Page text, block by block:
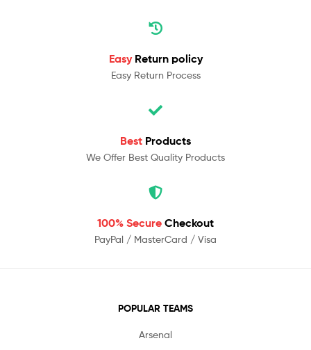
Easy Return policy
Easy Return Process
Best Products
We Offer Best Quality Products
100% Secure Checkout
PayPal / MasterCard / Visa
POPULAR TEAMS
Arsenal